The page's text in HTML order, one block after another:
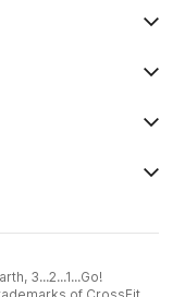
3...2...1...Go!